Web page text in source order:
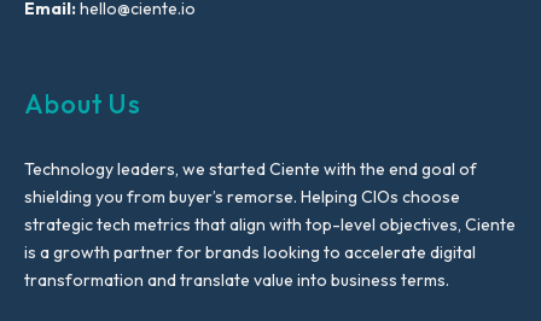
Email:hello@ciente.io
About Us
Technology leaders, we started Ciente with the end goal of
shielding you from buyer’s remorse. Helping CIOs choose
strategic tech metrics that align with top-level objectives, Ciente
is a growth partner for brands looking to accelerate digital
transformation and translate value into business terms.